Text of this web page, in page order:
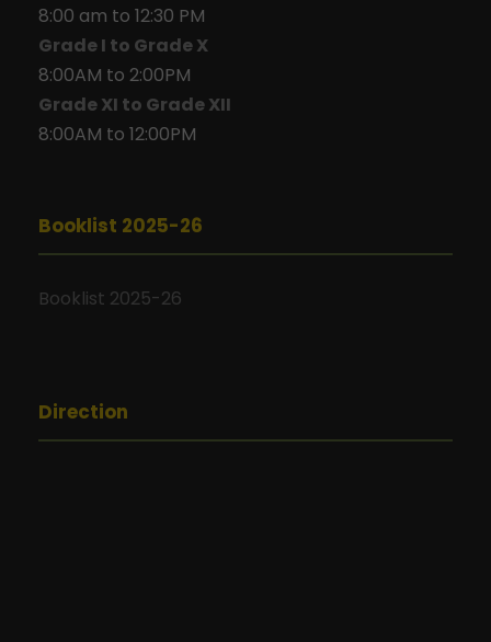
8:00 am to 12:30 PM
Grade I to Grade X
8:00AM to 2:00PM
Grade XI to Grade XII
8:00AM to 12:00PM
Booklist 2025-26
Booklist 2025-26
Direction